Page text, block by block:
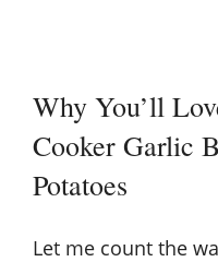
Why You’ll
Cooker Garlic
Potatoes
Let me count the